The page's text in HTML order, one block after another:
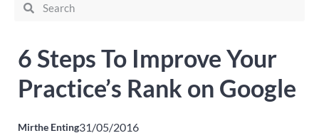
6 Steps To Improve Your
Practice’s Rank on Google
Mirthe Enting31/05/2016